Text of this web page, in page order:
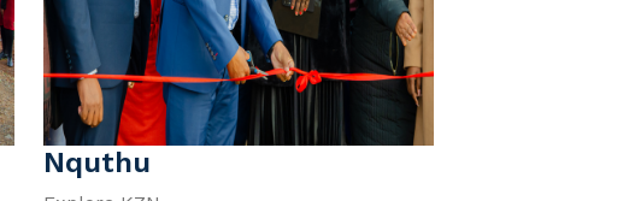
Nquthu